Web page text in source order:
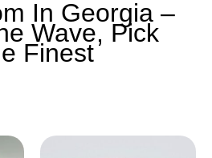
In Georgia –
Wave, Pick
Finest